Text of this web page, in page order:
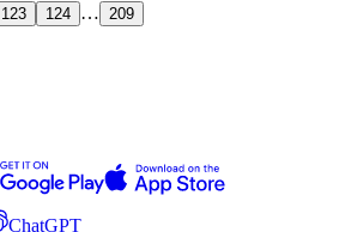
123 124 … 209
ChatGPT